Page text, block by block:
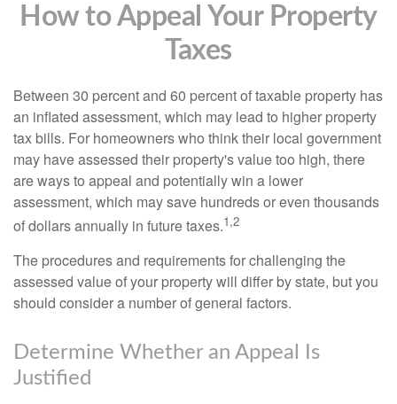
How to Appeal Your Property
Taxes
Between 30 percent and 60 percent of taxable property has
an inflated assessment, which may lead to higher property
tax bills. For homeowners who think their local government
may have assessed their property's value too high, there
are ways to appeal and potentially win a lower
assessment, which may save hundreds or even thousands
of dollars annually in future taxes.1,2
The procedures and requirements for challenging the
assessed value of your property will differ by state, but you
should consider a number of general factors.
Determine Whether an Appeal Is
Justified